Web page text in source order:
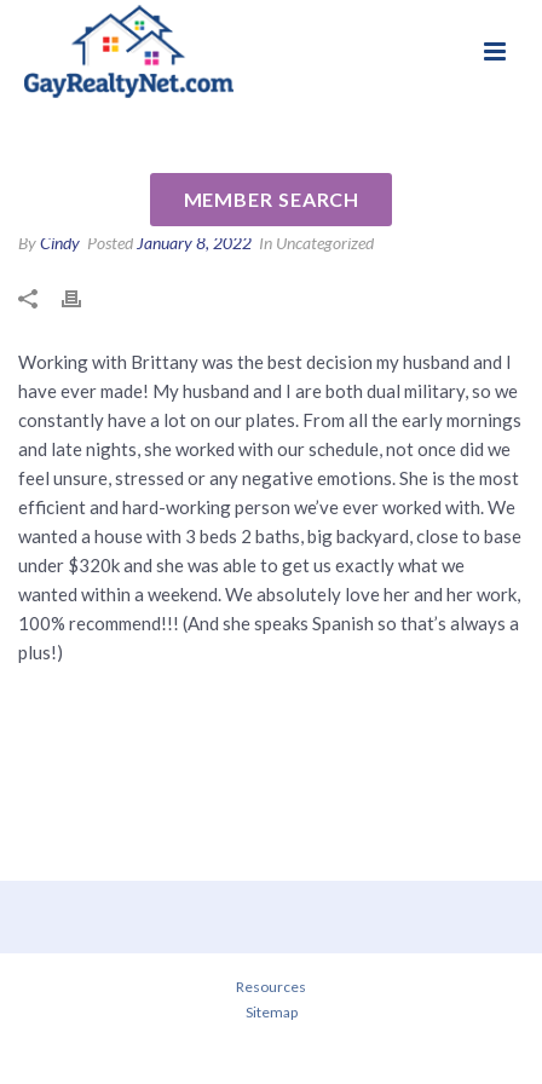
MEMBER SEARCH
by Glenn B
ByCindy Posted January 8, 2022 In Uncategorized
​​Working with Brittany was the best decision my husband and I
have ever made! My husband and I are both dual military, so we
constantly have a lot on our plates. From all the early mornings
and late nights, she worked with our schedule, not once did we
feel unsure, stressed or any negative emotions. She is the most
efficient and hard-working person we’ve ever worked with. We
wanted a house with 3 beds 2 baths, big backyard, close to base
under $320k and she was able to get us exactly what we
wanted within a weekend. We absolutely love her and her work,
100% recommend!!! (And she speaks Spanish so that’s always a
plus!)
Resources
Sitemap